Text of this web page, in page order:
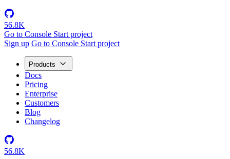
56.8K
Go to Console Start project
Sign up Go to Console Start project
Products
Docs
Pricing
Enterprise
Customers
Blog
Changelog
56.8K